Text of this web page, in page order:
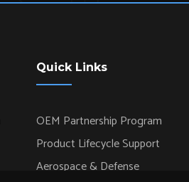
Quick Links
OEM Partnership Program
Product Lifecycle Support
Aerospace & Defense